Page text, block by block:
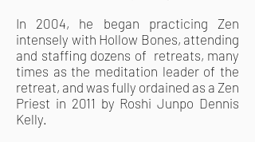
In 2004, he began practicing Zen
intensely with Hollow Bones, attending
and staffing dozens of retreats, many
times as the meditation leader of the
retreat, and was fully ordained as a Zen
Priest in 2011 by Roshi Junpo Dennis
Kelly.